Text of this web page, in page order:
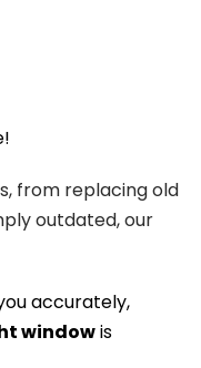
from replacing old
outdated, our
accurately,
windowis